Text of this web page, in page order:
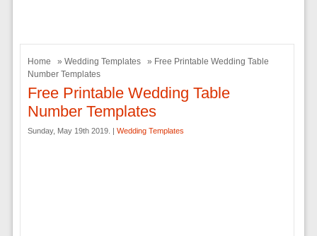
Home » Wedding Templates
» Free Printable Wedding Table
Number Templates
Free Printable Wedding Table
Number Templates
Sunday, May 19th 2019. | Wedding Templates